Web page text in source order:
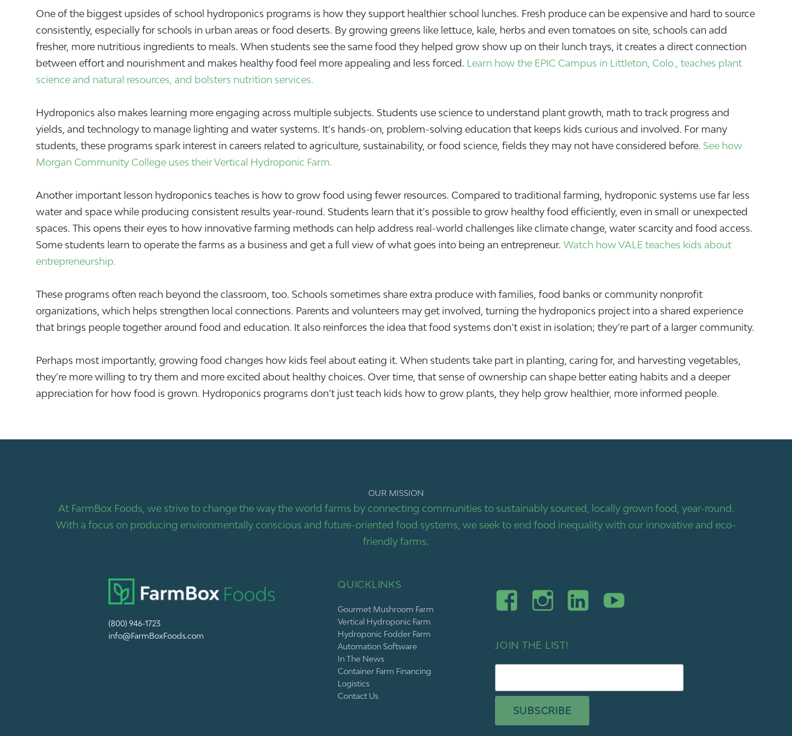
One of the biggest upsides of school hydroponics programs is how they support healthier school lunches. Fresh produce can be expensive and hard to source
consistently, especially for schools in urban areas or food deserts. By growing greens like lettuce, kale, herbs and even tomatoes on site, schools can add
fresher, more nutritious ingredients to meals. When students see the same food they helped grow show up on their lunch trays, it creates a direct connection
between effort and nourishment and makes healthy food feel more appealing and less forced. Learn how the EPIC Campus in Littleton, Colo., teaches plant
science and natural resources, and bolsters nutrition services.
Hydroponics also makes learning more engaging across multiple subjects. Students use science to understand plant growth, math to track progress and
yields, and technology to manage lighting and water systems. It’s hands-on, problem-solving education that keeps kids curious and involved. For many
students, these programs spark interest in careers related to agriculture, sustainability, or food science, fields they may not have considered before. See how
Morgan Community College uses their Vertical Hydroponic Farm.
Another important lesson hydroponics teaches is how to grow food using fewer resources. Compared to traditional farming, hydroponic systems use far less
water and space while producing consistent results year-round. Students learn that it’s possible to grow healthy food efficiently, even in small or unexpected
spaces. This opens their eyes to how innovative farming methods can help address real-world challenges like climate change, water scarcity and food access.
Some students learn to operate the farms as a business and get a full view of what goes into being an entrepreneur.Watch how VALE teaches kids about
entrepreneurship.
These programs often reach beyond the classroom, too. Schools sometimes share extra produce with families, food banks or community nonprofit
organizations, which helps strengthen local connections. Parents and volunteers may get involved, turning the hydroponics project into a shared experience
that brings people together around food and education. It also reinforces the idea that food systems don’t exist in isolation; they’re part of a larger community.
Perhaps most importantly, growing food changes how kids feel about eating it. When students take part in planting, caring for, and harvesting vegetables,
they’re more willing to try them and more excited about healthy choices. Over time, that sense of ownership can shape better eating habits and a deeper
appreciation for how food is grown. Hydroponics programs don’t just teach kids how to grow plants, they help grow healthier, more informed people.
OUR MISSION
At FarmBox Foods, we strive to change the way the world farms by connecting communities to sustainably sourced, locally grown food, year-round.
With a focus on producing environmentally conscious and future-oriented food systems, we seek to end food inequality with our innovative and eco-
friendly farms.
(800) 946-1723
info@FarmBoxFoods.com
QUICKLINKS
Gourmet Mushroom Farm
Vertical Hydroponic Farm
Hydroponic Fodder Farm
Automation Software
In The News
Container Farm Financing
Logistics
Contact Us
JOIN THE LIST!
SUBSCRIBE